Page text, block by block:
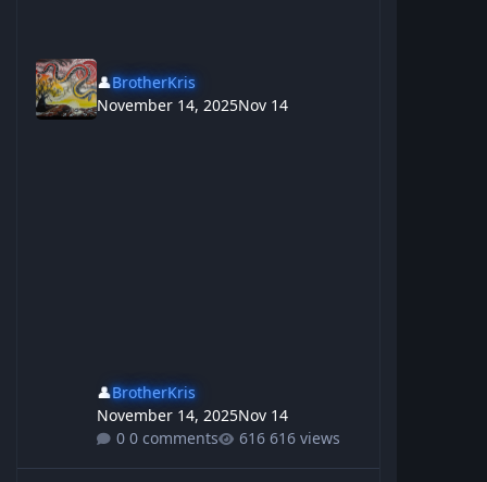
👤BrotherKris
November 14, 2025Nov 14
👤BrotherKris
November 14, 2025Nov 14
0 comments
616 views